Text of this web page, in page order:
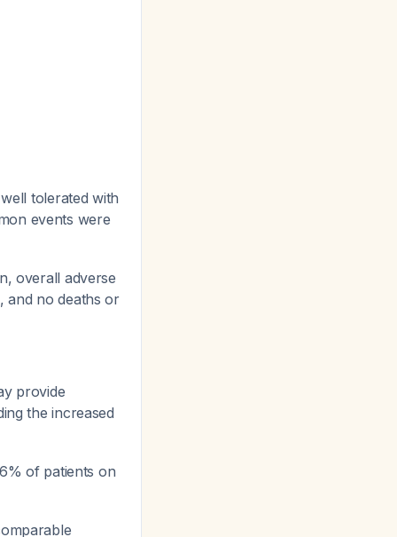
tolerated with
events were
overall adverse
and no deaths or
provide
the increased
of patients on